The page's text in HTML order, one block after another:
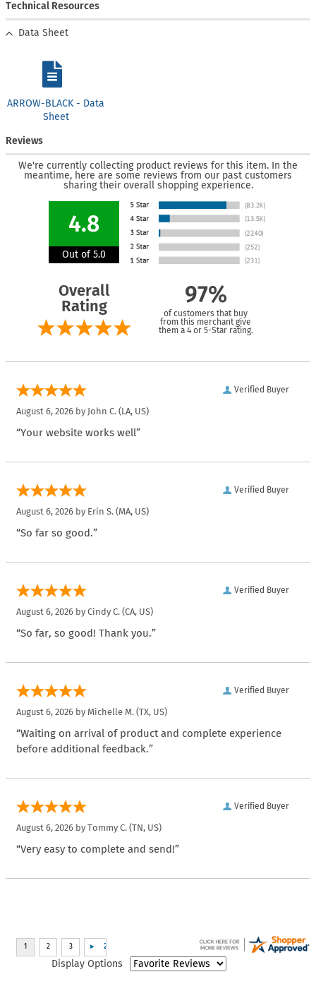
Technical Resources
Data Sheet
ARROW-BLACK - Data
Sheet
Reviews
We're currently collecting product reviews for this item. In the
meantime, here are some reviews from our past customers
sharing their overall shopping experience.
4.8
Out of 5.0
Overall
Rating
97%
of customers that buy
from this merchant give
them a 4 or 5-Star rating.
Verified Buyer
August 6, 2026 by John C. (LA, US)
“Your website works well”
Verified Buyer
August 6, 2026 by Erin S. (MA, US)
“So far so good.”
Verified Buyer
August 6, 2026 by Cindy C. (CA, US)
“So far, so good! Thank you.”
Verified Buyer
August 6, 2026 by Michelle M. (TX, US)
“Waiting on arrival of product and complete experience
before additional feedback.”
Verified Buyer
August 6, 2026 by Tommy C. (TN, US)
“Very easy to complete and send!”
Display Options